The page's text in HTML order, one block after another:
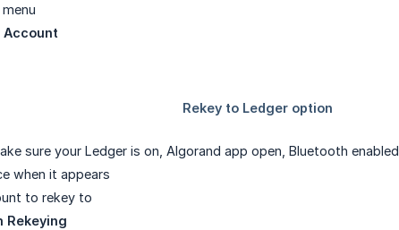
menu
Account
sure your Ledger is on, Algorand app open, Bluetooth enabled
when it appears
to rekey to
Rekeying